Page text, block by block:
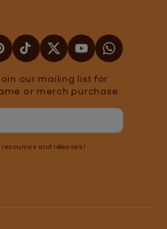
our mailing list for
or merch purchase.
and releases!